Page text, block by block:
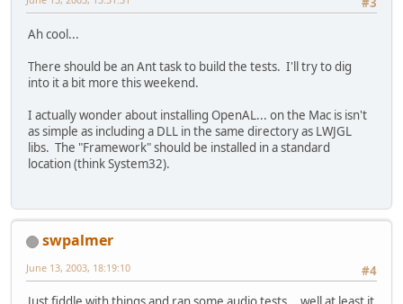
Ah cool...
There should be an Ant task to build the tests. I'll try to dig
into it a bit more this weekend.
I actually wonder about installing OpenAL... on the Mac is isn't
as simple as including a DLL in the same directory as LWJGL
libs. The "Framework" should be installed in a standard
location (think System32).
swpalmer
#4
June 13, 2003, 18:19:10